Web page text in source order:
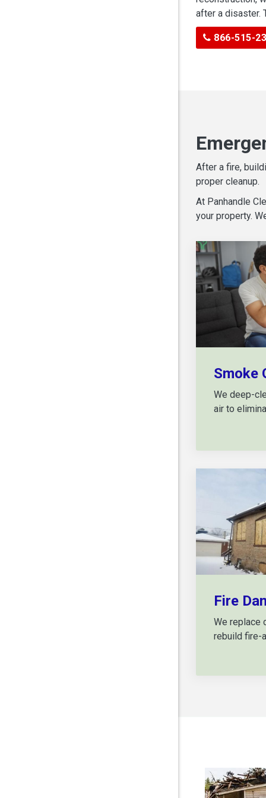
after a disaster.
866-515-
After a fire,
proper cleanup.
At Panhandle
your property.
Smoke
We deep-
air to
Fire
We replace
rebuild fire-